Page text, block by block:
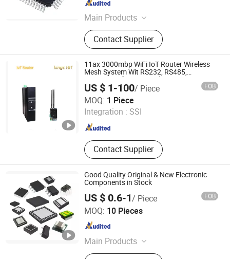
Main Products
PCB, PCBA, Components
Contact Supplier
Guangdong , China
11ax 3000mbp WiFi IoT Router Wireless
Mesh System Wit RS232, RS485,
Integration for Mine, Solar, IP Camera
US $ 1-100/ Piece FOB
MOQ: 1 Piece
Integration : SSI
Contact Supplier
Shenzhen Kings IoT Co., Ltd
Guangdong , China Since 2024
Good Quality Original & New Electronic
Components in Stock
US $ 0.6-1/ Piece FOB
MOQ: 10 Pieces
Main Products
PCB Board, PCB / Aluminum PCB,
Ucreate PCB Co., Ltd.
Guangdong , China